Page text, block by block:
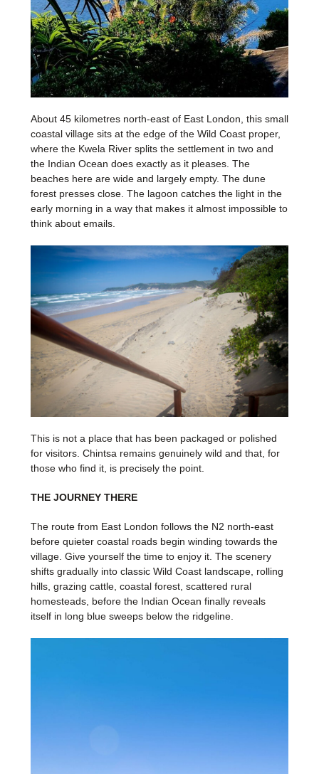
About 45 kilometres north-east of East London, this small
coastal village sits at the edge of the Wild Coast proper,
where the Kwela River splits the settlement in two and
the Indian Ocean does exactly as it pleases. The
beaches here are wide and largely empty. The dune
forest presses close. The lagoon catches the light in the
early morning in a way that makes it almost impossible to
think about emails.
This is not a place that has been packaged or polished
for visitors. Chintsa remains genuinely wild and that, for
those who find it, is precisely the point.
THE JOURNEY THERE
The route from East London follows the N2 north-east
before quieter coastal roads begin winding towards the
village. Give yourself the time to enjoy it. The scenery
shifts gradually into classic Wild Coast landscape, rolling
hills, grazing cattle, coastal forest, scattered rural
homesteads, before the Indian Ocean finally reveals
itself in long blue sweeps below the ridgeline.